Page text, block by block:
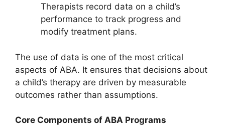
Therapists record data on a child’s
performance to track progress and
modify treatment plans.
The use of data is one of the most critical
aspects of ABA. It ensures that decisions about
a child’s therapy are driven by measurable
outcomes rather than assumptions.
Core Components of ABA Programs